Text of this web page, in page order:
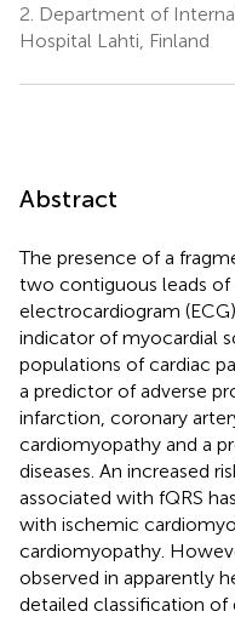
2. Department of
Hospital Lahti, Finland
Abstract
The presence of a
two contiguous leads of
electrocardiogram
indicator of myocardial
populations of cardiac
a predictor of adverse
infarction, coronary
cardiomyopathy and a
diseases. An increased
associated with fQRS
with ischemic
cardiomyopathy.
observed in apparently
detailed classification of